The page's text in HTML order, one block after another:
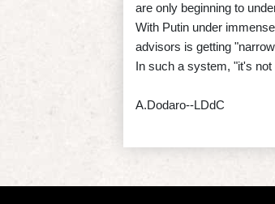
are only beginning to
With Putin under
advisors is getting
In such a system, "it's
A.Dodaro--LDdC